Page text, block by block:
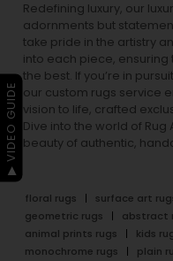
Redefining luxury, our
adornments but
take pride in the artistry
into each piece,
the best. If you’re in
our custom rugs service
vision to life, crafted
Dive into the world of
beauty of authentic,
floral rugs surface art
geometric rugs
abstract
animal prints rugs
kids
monochrome rugs
plain
▶ VIDEO GUIDE